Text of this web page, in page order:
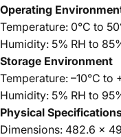
Operating
Temperature: 0°C to
Humidity: 5% RH to
Storage Environment
Temperature: –10°C to
Humidity: 5% RH to
Physical
Dimensions: 482.6 ×